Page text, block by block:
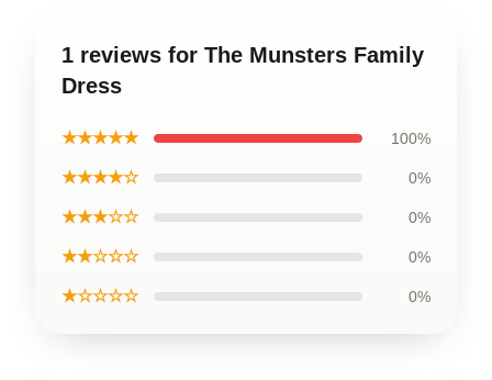
1 reviews for The Munsters Family
Dress
★★★★★ 100%
★★★★☆ 0%
★★★☆☆ 0%
★★☆☆☆ 0%
★☆☆☆☆ 0%